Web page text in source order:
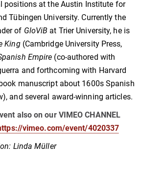
positions at the Austin Institute for
Tübingen University. Currently the
of GloViB at Trier University, he is
King(Cambridge University Press,
Empire (co-authored with
and forthcoming with Harvard
manuscript about 1600s Spanish
and several award-winning articles.
also on our VIMEO CHANNEL
vimeo.com/event/4020337
Linda Müller